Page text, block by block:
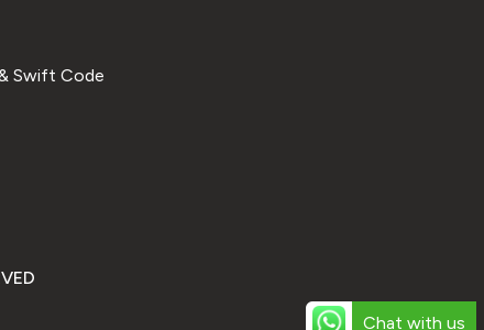
Chat with us
Swift Code